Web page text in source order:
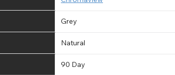
Grey
Natural
90 Day